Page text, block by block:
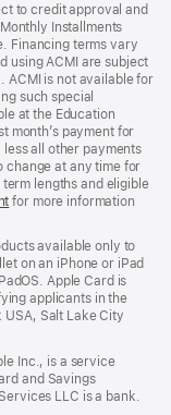
to credit approval and
Installments
Financing terms vary
using ACMI are subject
ACMI is not available for
such special
at the Education
month’s payment for
all other payments
change at any time for
lengths and eligible
(Opens
new
window)
for more information
available only to
on an iPhone or iPad
Apple Card is
applicants in the
USA, Salt Lake City
Inc., is a service
and Savings
LLC is a bank.